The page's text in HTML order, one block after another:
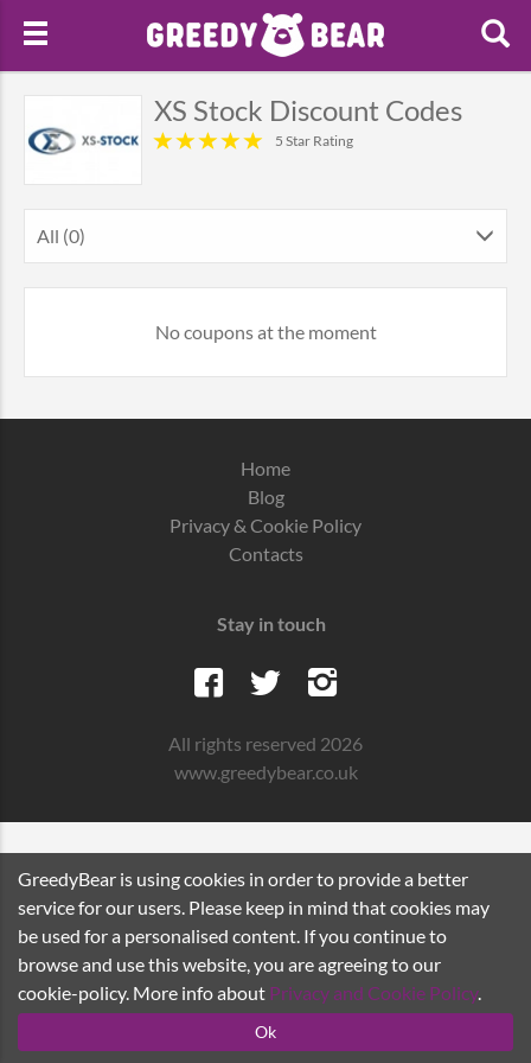
XS Stock Discount Codes
5 Star Rating
All (0)
No coupons at the moment
Home
Blog
Privacy & Cookie Policy
Contacts
Stay in touch
All rights reserved 2026
www.greedybear.co.uk
GreedyBear is using cookies in order to provide a better
service for our users. Please keep in mind that cookies may
be used for a personalised content. If you continue to
browse and use this website, you are agreeing to our
cookie-policy. More info about Privacy and Cookie Policy.
Ok